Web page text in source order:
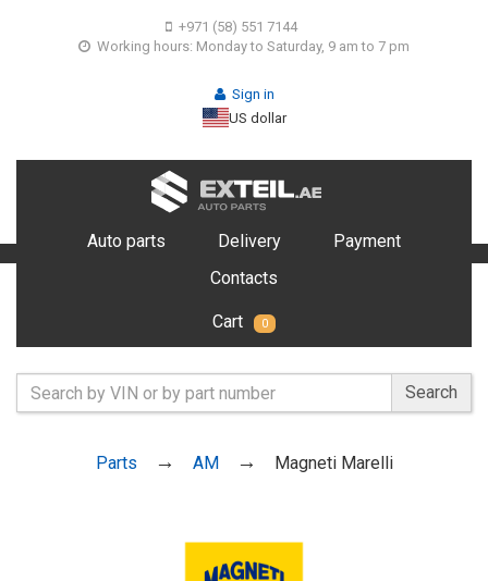
+971 (58) 551 7144
Working hours: Monday to Saturday, 9 am to 7 pm
Sign in
US dollar
Auto parts Delivery
Payment
Contacts
Cart 0
Search
Parts AM Magneti Marelli